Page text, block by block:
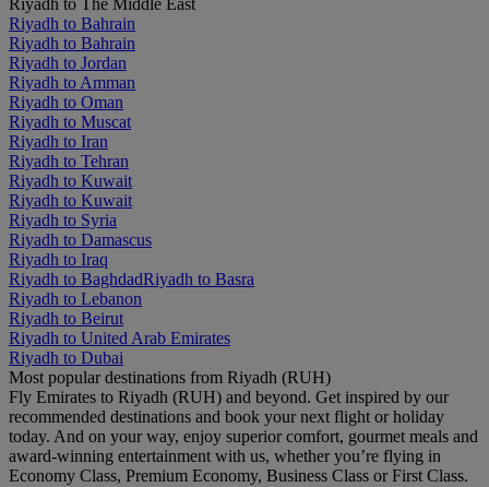
Riyadh to The Middle East
Riyadh to Bahrain
Riyadh to Bahrain
Riyadh to Jordan
Riyadh to Amman
Riyadh to Oman
Riyadh to Muscat
Riyadh to Iran
Riyadh to Tehran
Riyadh to Kuwait
Riyadh to Kuwait
Riyadh to Syria
Riyadh to Damascus
Riyadh to Iraq
Riyadh to BaghdadRiyadh to Basra
Riyadh to Lebanon
Riyadh to Beirut
Riyadh to United Arab Emirates
Riyadh to Dubai
Most popular destinations from Riyadh (RUH)
Fly Emirates to Riyadh (RUH) and beyond. Get inspired by our
recommended destinations and book your next flight or holiday
today. And on your way, enjoy superior comfort, gourmet meals and
award-winning entertainment with us, whether you’re flying in
Economy Class, Premium Economy, Business Class or First Class.